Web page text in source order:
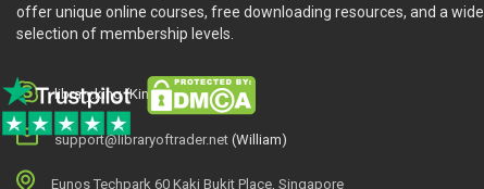
offer unique online courses, free downloading resources, and a wide
selection of membership levels.
library.king (King.William)
support@libraryoftrader.net (William)
Eunos Techpark 60 Kaki Bukit Place, Singapore